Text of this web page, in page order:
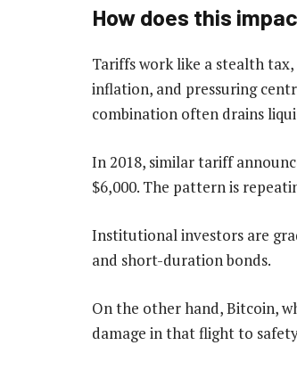
How does this
Tariffs work like a stealth
inflation, and pressuring
combination often drains
In 2018, similar tariff
$6,000. The pattern is
Institutional investors are
and short-duration bonds.
On the other hand, Bitcoin,
damage in that flight to